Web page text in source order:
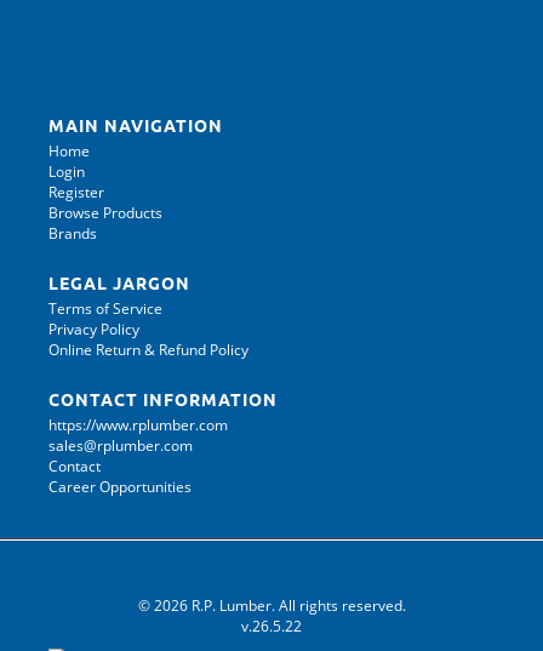
MAIN NAVIGATION
Home
Login
Register
Browse Products
Brands
LEGAL JARGON
Terms of Service
Privacy Policy
Online Return & Refund Policy
CONTACT INFORMATION
https://www.rplumber.com
sales@rplumber.com
Contact
Career Opportunities
© 2026 R.P. Lumber. All rights reserved.
v.26.5.22